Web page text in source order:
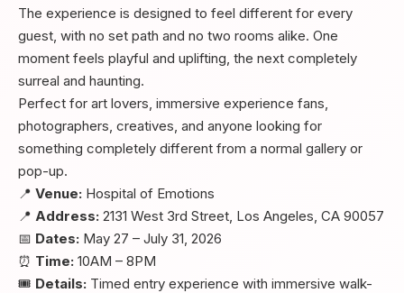
The experience is designed to feel different for every
guest, with no set path and no two rooms alike. One
moment feels playful and uplifting, the next completely
surreal and haunting.
Perfect for art lovers, immersive experience fans,
photographers, creatives, and anyone looking for
something completely different from a normal gallery or
pop-up.
📍 Venue: Hospital of Emotions
📍 Address: 2131 West 3rd Street, Los Angeles, CA 90057
📅 Dates: May 27 – July 31, 2026
⏰ Time: 10AM – 8PM
🎟️ Details: Timed entry experience with immersive walk-